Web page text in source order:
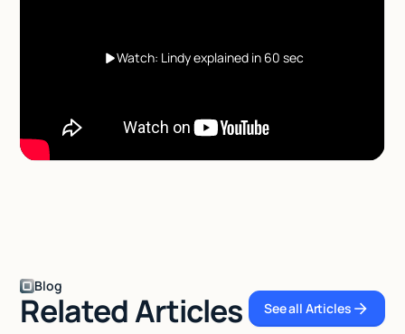
Watch: Lindy explained in 60 sec
Blog
Related Articles See all Articles
See all Articles